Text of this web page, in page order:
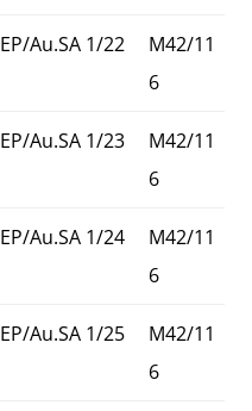
EP/Au.SA 1/22
M42/11
6
EP/Au.SA 1/23
M42/11
6
EP/Au.SA 1/24
M42/11
6
EP/Au.SA 1/25
M42/11
6